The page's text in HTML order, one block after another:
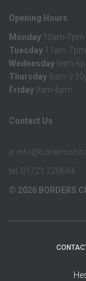
Opening Hours
Monday 10am-7pm
Tuesday 11am-7pm
Wednesday 9am-
Thursday 9am-
Friday 9am-6pm
Contact Us
e:
tel: 01721 720694
© 2026 BORDERS